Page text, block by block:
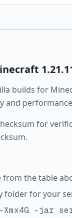
builds for
and
for
the table
folder for your
-jar